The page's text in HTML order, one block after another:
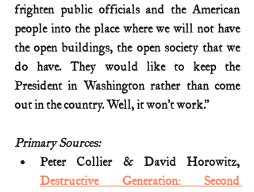
frighten public officials and the American
people into the place where we will not have
the open buildings, the open society that we
do have. They would like to keep the
President in Washington rather than come
out in the country. Well, it won’t work.”
Primary Sources:
Destructive Generation: Second